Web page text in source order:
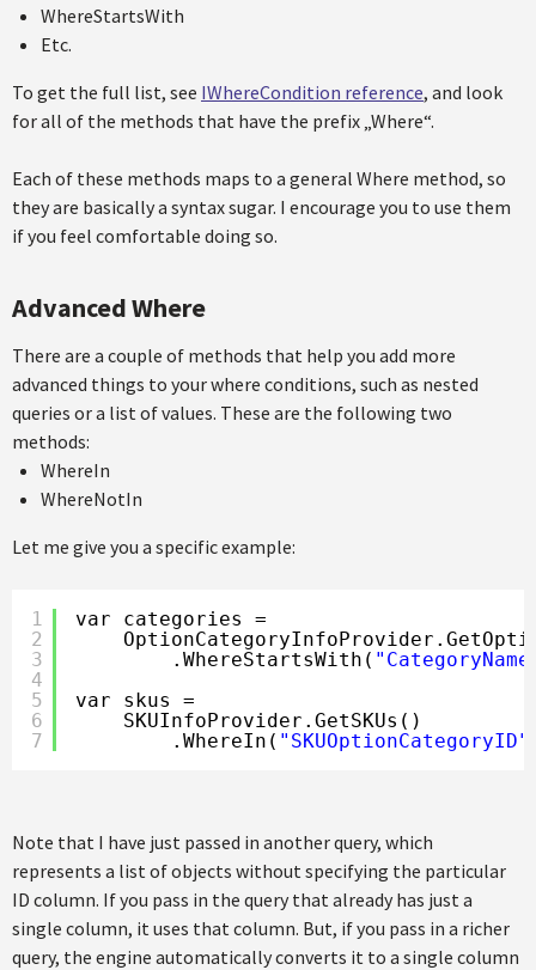
WhereStartsWith
Etc.
To get the full list, see IWhereCondition reference, and look
for all of the methods that have the prefix „Where“.
Each of these methods maps to a general Where method, so
they are basically a syntax sugar. I encourage you to use them
if you feel comfortable doing so.
Advanced Where
There are a couple of methods that help you add more
advanced things to your where conditions, such as nested
queries or a list of values. These are the following two
methods:
WhereIn
WhereNotIn
Let me give you a specific example:
1
2
3
4
5
6
7
var categories =
.WhereStartsWith(
var skus =
SKUInfoProvider.GetSKUs()
.WhereIn( "SKUOptionCategoryID"
Note that I have just passed in another query, which
represents a list of objects without specifying the particular
ID column. If you pass in the query that already has just a
single column, it uses that column. But, if you pass in a richer
query, the engine automatically converts it to a single column